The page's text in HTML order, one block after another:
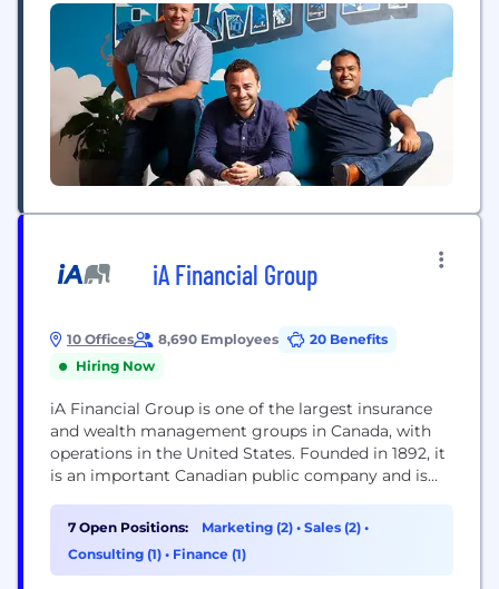
iA Financial Group
10 Offices 8,690 Employees
20 Benefits
Hiring Now
iA Financial Group is one of the largest insurance
and wealth management groups in Canada, with
operations in the United States. Founded in 1892, it
is an important Canadian public company and is
ticker symbols IAG (common shares) and IAF
(preferred shares).
7 Open Positions: Marketing (2) • Sales (2) •
Consulting (1) • Finance (1)